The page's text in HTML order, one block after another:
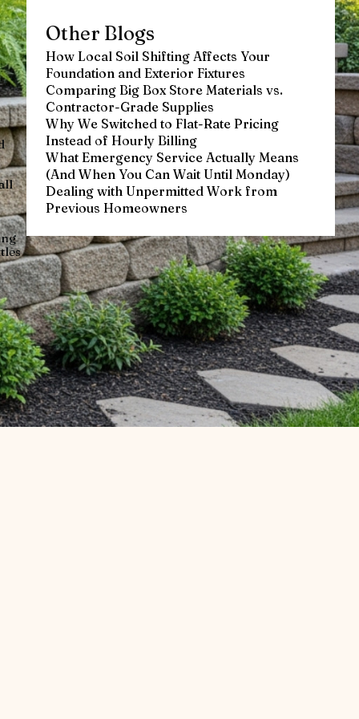
Other Blogs
How Local Soil Shifting Affects Your
Foundation and Exterior Fixtures
Comparing Big Box Store Materials vs.
Contractor-Grade Supplies
Why We Switched to Flat-Rate Pricing
Instead of Hourly Billing
What Emergency Service Actually Means
(And When You Can Wait Until Monday)
Dealing with Unpermitted Work from
Previous Homeowners